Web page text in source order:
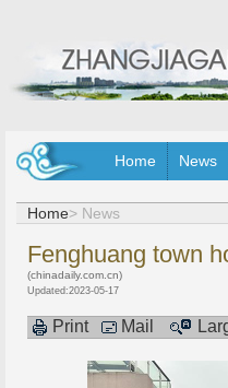
Home News
Home> News
Fenghuang town
(chinadaily.com.cn)
Updated:2023-05-17
Print Mail